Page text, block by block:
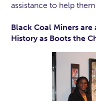
assistance to help
Black Coal Miners
History as Boots the